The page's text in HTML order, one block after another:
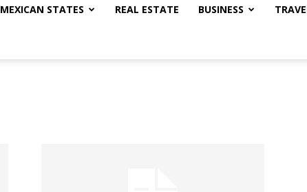
The
MEXICAN STATES REAL ESTATE BUSINESS